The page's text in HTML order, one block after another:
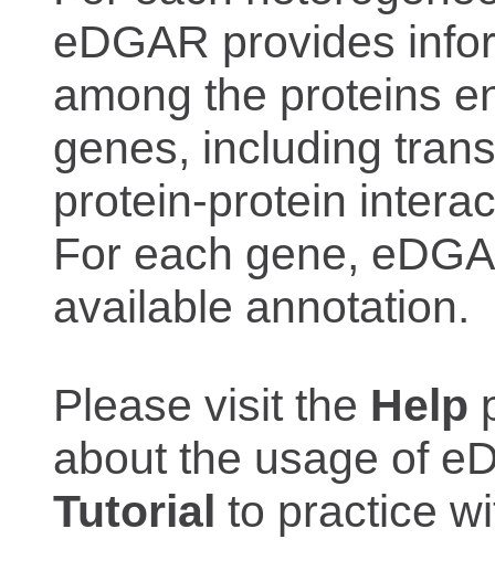
eDGAR provides
among the proteins
genes, including
protein-protein
For each gene,
available annotation.
Please visit the Help
about the usage of
Tutorial to practice